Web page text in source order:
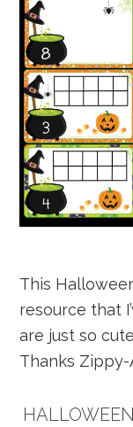
This
resource that
are just so
Thanks Zippy-